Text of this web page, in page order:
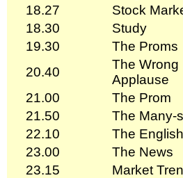
18.27
Stock
18.30
Study
19.30
The Proms
20.40
The Wrong
Applause
21.00
The Prom
21.50
The Many-
22.10
The
23.00
The News
23.15
Market